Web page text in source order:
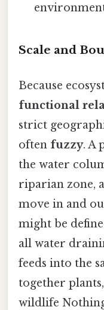
Scale and
Because
functional
strict
often fuzzy. A
the water
riparian zone,
move in and
might be
all water
feeds into the
together
wildlife